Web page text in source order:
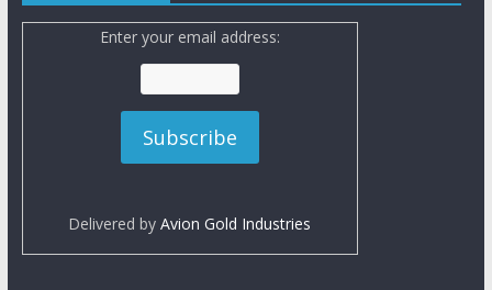
Enter your email address:
Delivered byAvion Gold Industries